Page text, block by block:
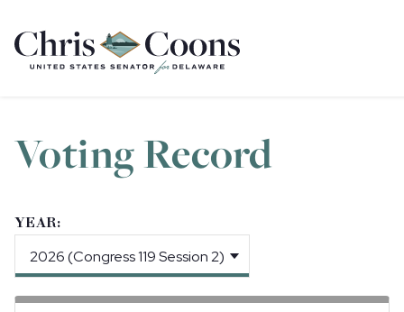
Home
Voting Record
YEAR: